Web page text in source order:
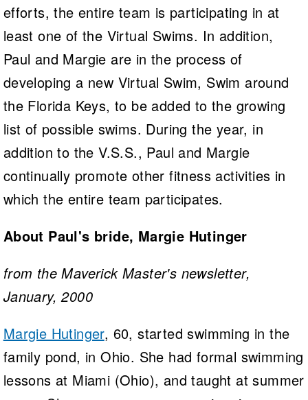
efforts, the entire team is participating in at
least one of the Virtual Swims. In addition,
Paul and Margie are in the process of
developing a new Virtual Swim, Swim around
the Florida Keys, to be added to the growing
list of possible swims. During the year, in
addition to the V.S.S., Paul and Margie
continually promote other fitness activities in
which the entire team participates.
About Paul's bride, Margie Hutinger
from the Maverick Master's newsletter,
January, 2000
Margie Hutinger, 60, started swimming in the
family pond, in Ohio. She had formal swimming
lessons at Miami (Ohio), and taught at summer